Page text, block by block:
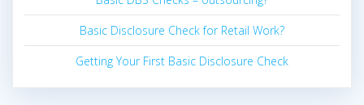
Basic Disclosure Check for Retail Work?
Getting Your First Basic Disclosure Check